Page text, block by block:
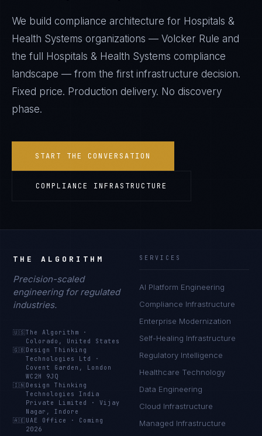
We build compliance architecture for Hospitals &
Health Systems organizations — Volcker Rule and
the full
Hospitals & Health Systems compliance
landscape — from the first infrastructure decision.
Fixed price. Production delivery. No discovery
phase.
START THE CONVERSATION
COMPLIANCE INFRASTRUCTURE
THE ALGORITHM
Precision-scaled
engineering for regulated
industries.
🇺🇸The Algorithm
·
Colorado, United States
🇬🇧 Design Thinking
Technologies Ltd
·
Covent Garden, London
WC2H 9JQ
🇮🇳 Design Thinking
Technologies India
Private Limited
·Vijay
Nagar, Indore
🇦🇪 UAE Office · Coming
2026
SERVICES
AI Platform Engineering
Compliance Infrastructure
Enterprise Modernization
Self-Healing Infrastructure
Regulatory Intelligence
Healthcare Technology
Data Engineering
Cloud Infrastructure
Managed Infrastructure